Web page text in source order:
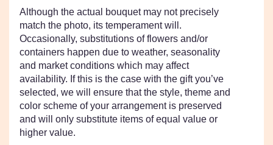
Although the actual bouquet may not precisely
match the photo, its temperament will.
Occasionally, substitutions of flowers and/or
containers happen due to weather, seasonality
and market conditions which may affect
availability. If this is the case with the gift you’ve
selected, we will ensure that the style, theme and
color scheme of your arrangement is preserved
and will only substitute items of equal value or
higher value.